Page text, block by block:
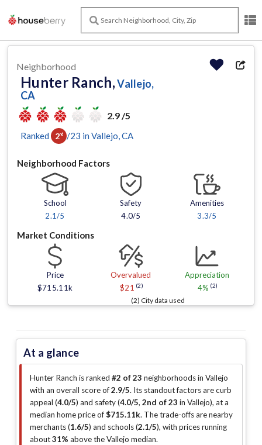
Neighborhood
Hunter Ranch,Vallejo,
CA
2.9 /5
Ranked 2nd /23 in Vallejo , CA
Neighborhood Factors
School
2.1/5
Safety
4.0/5
Amenities
3.3/5
Market Conditions
Price
$715.11k
Overvalued
$21 (2)
Appreciation
4% (2)
(2) City data used
At a glance
Hunter Ranch is ranked #2 of 23 neighborhoods in Vallejo
with an overall score of2.9/5. Its standout factors arecurb
appeal (4.0/5) and safety (4.0/5, 2nd of 23 in Vallejo), at a
median home price of$715.11k. The trade-offs are nearby
merchants (1.6/5) and schools (2.1/5), with prices running
about31% above the Vallejo median.